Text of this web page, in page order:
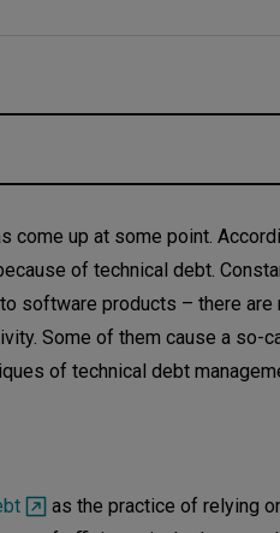
come up at some point.
of technical debt.
software products – there are
Some of them cause a so-
of technical debt
as the practice of relying